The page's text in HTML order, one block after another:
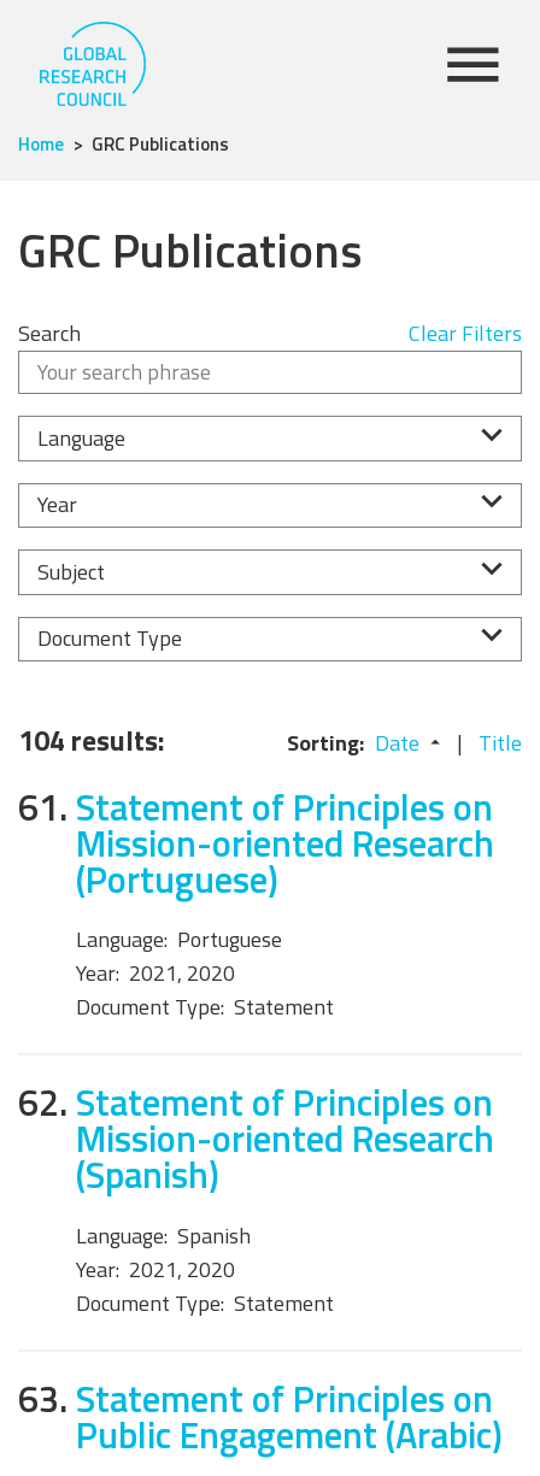
Home GRC Publications
GRC Publications
Search Clear Filters
Language
Year
Subject
Document Type
104 results: Sorting: Date Title
61.Statement of Principles on
Mission-oriented Research
(Portuguese)
Language: Portuguese
Year: 2021, 2020
Document Type: Statement
62.Statement of Principles on
Mission-oriented Research
(Spanish)
Language: Spanish
Year: 2021, 2020
Document Type: Statement
63.Statement of Principles on
Public Engagement (Arabic)